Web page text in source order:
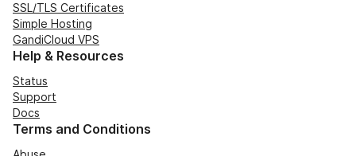
SSL/TLS Certificates
Simple Hosting
GandiCloud VPS
Help & Resources
Status
Support
Docs
Terms and Conditions